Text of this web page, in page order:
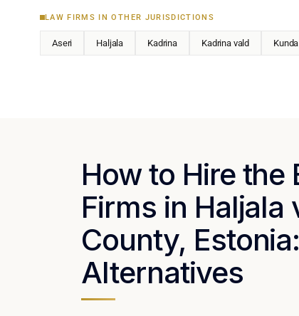
LAW FIRMS IN OTHER JURISDICTIONS
Aseri Haljala Kadrina Kadrina vald Kunda
How to Hire the
Firms in Haljala
County,
Alternatives